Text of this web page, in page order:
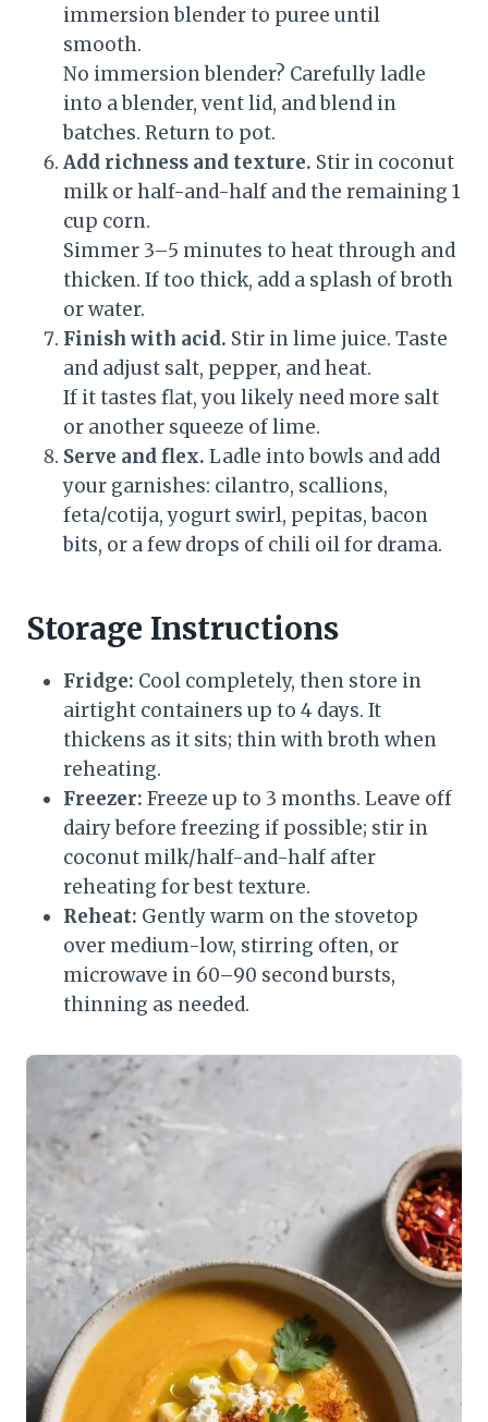
immersion blender to puree until
smooth.
No immersion blender? Carefully ladle
into a blender, vent lid, and blend in
batches. Return to pot.
Add richness and texture. Stir in coconut
milk or half-and-half and the remaining 1
cup corn.
Simmer 3–5 minutes to heat through and
thicken. If too thick, add a splash of broth
or water.
Finish with acid. Stir in lime juice. Taste
and adjust salt, pepper, and heat.
If it tastes flat, you likely need more salt
or another squeeze of lime.
Serve and flex. Ladle into bowls and add
your garnishes: cilantro, scallions,
feta/cotija, yogurt swirl, pepitas, bacon
bits, or a few drops of chili oil for drama.
Storage Instructions
Fridge: Cool completely, then store in
airtight containers up to 4 days. It
thickens as it sits; thin with broth when
reheating.
Freezer: Freeze up to 3 months. Leave off
dairy before freezing if possible; stir in
coconut milk/half-and-half after
reheating for best texture.
Reheat: Gently warm on the stovetop
over medium-low, stirring often, or
microwave in 60–90 second bursts,
thinning as needed.